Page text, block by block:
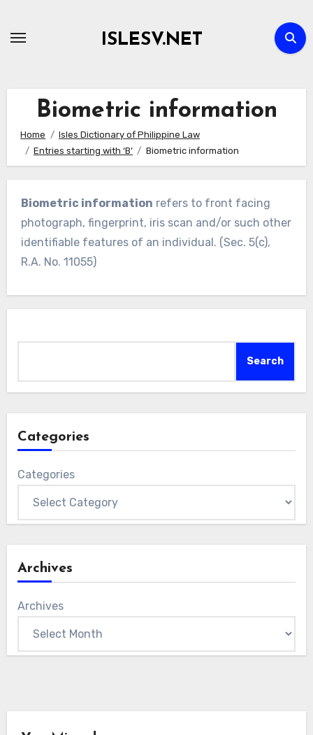
ISLESV.NET
Biometric information
Home
Isles Dictionary of Philippine Law
Entries starting with ‘B’
Biometric information
Biometric information refers to front facing
photograph, fingerprint, iris scan and/or such other
identifiable features of an individual. (Sec. 5(c),
R.A. No. 11055)
Search
Categories
Categories
Archives
Archives